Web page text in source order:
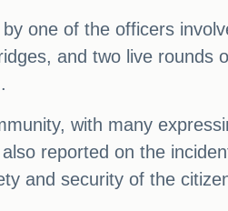
one of the officers
and two live rounds
with many
reported on the
and security of the